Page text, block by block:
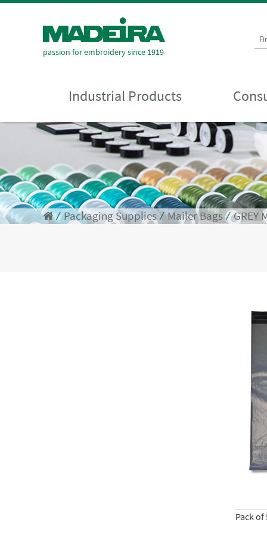
passion for embroidery since 1919
Industrial Products
⁄ Packaging Supplies⁄Mailer Bags⁄GREY
Pack